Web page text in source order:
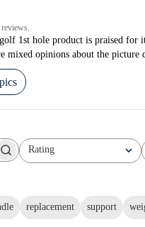
1st hole product is praised for
mixed opinions about the picture
Rating
All ratings
replacement support